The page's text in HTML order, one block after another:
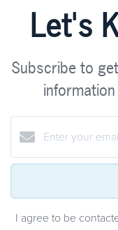
Let's
Subscribe to
I agree to be